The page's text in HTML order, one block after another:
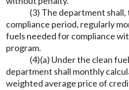
(3) The department
compliance period, regularly
fuels needed for compliance
program.
(4)(a) Under the clean
department shall monthly
weighted average price of